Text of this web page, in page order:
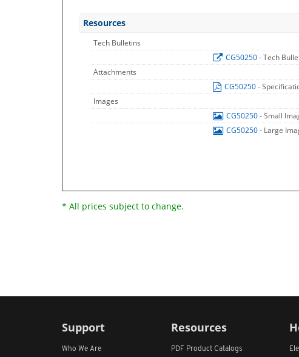
Resources
Tech Bulletins
CG50250- Tech
Attachments
CG50250-
Images
CG50250- Small
CG50250- Large
* All prices subject to change.
Support
Who We Are
Resources
PDF Product Catalogs